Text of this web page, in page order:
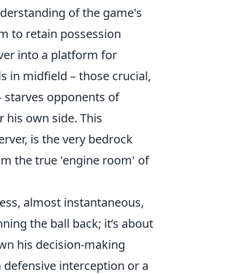
of the game's
to retain possession
into a platform for
in midfield – those crucial,
starves opponents of
own side. This
is the very bedrock
the true 'engine room' of
almost instantaneous,
the ball back; it’s about
his decision-making
interception or a